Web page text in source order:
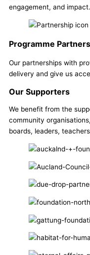
engagement, and impact.
Programme
Our partnerships with
delivery and give us
Our Supporters
We benefit from the
community
boards, leaders,